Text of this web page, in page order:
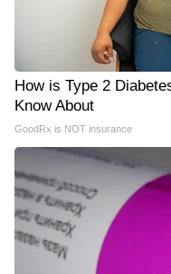
How is Type 2
Know About
GoodRx is NOT insurance